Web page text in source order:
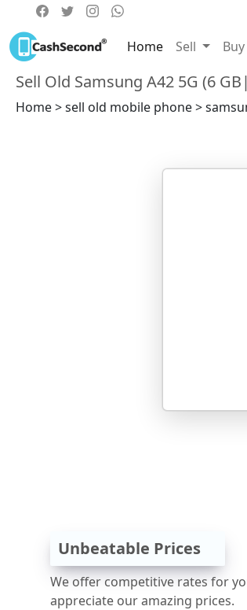
Get Best Deals For
Home Sell Buy
Sell Old Samsung A42 5G (6
Home > sell old mobile phone >
Unbeatable Prices
We offer competitive rates for
appreciate our amazing prices.